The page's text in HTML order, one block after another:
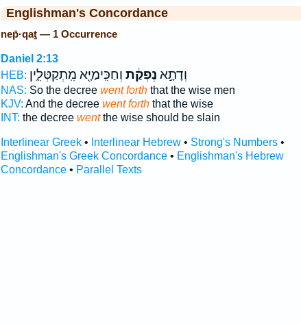
Englishman's Concordance
nep̄·qaṯ — 1 Occurrence
Daniel 2:13
HEB:
וְדָתָ֣א נֶפְקַ֔ת וְחַכִּֽימַיָּ֖א מִֽתְקַטְּלִ֑ין
NAS: So the decree went forththat the wise men
KJV: And the decree went forththat the wise
INT: the decree wentthe wise should be slain
Interlinear Greek• Interlinear Hebrew• Strong's Numbers•
Englishman's Greek Concordance• Englishman's Hebrew
Concordance• Parallel Texts